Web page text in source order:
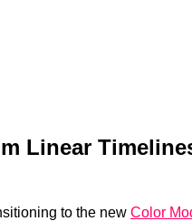
Linear
to the new Color